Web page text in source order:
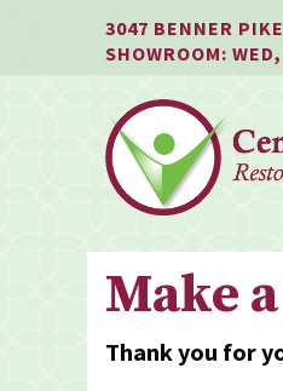
menu
3047 BENNER
SHOWROOM:
Make
Thank you for